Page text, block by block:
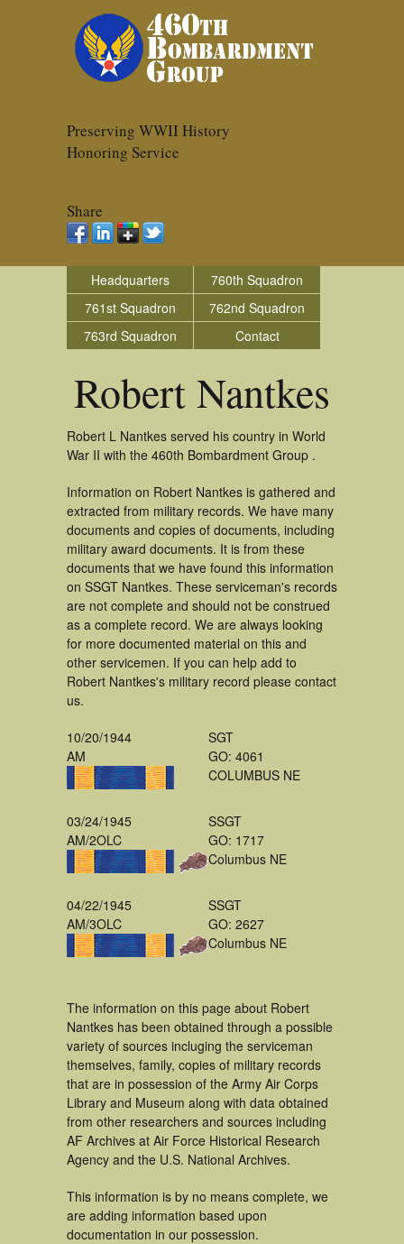
Preserving WWII History
Honoring Service
Share
Headquarters
760th Squadron
761st Squadron
762nd Squadron
763rd Squadron
Contact
Robert Nantkes
Robert L Nantkes served his country in World
War II with the 460th Bombardment Group .
Information on Robert Nantkes is gathered and
extracted from military records. We have many
documents and copies of documents, including
military award documents. It is from these
documents that we have found this information
on SSGT Nantkes. These serviceman's records
are not complete and should not be construed
as a complete record. We are always looking
for more documented material on this and
other servicemen. If you can help add to
Robert Nantkes's military record please contact
us.
10/20/1944
AM
SGT
GO: 4061
COLUMBUS NE
03/24/1945
AM/2OLC
SSGT
GO: 1717
Columbus NE
04/22/1945
AM/3OLC
SSGT
GO: 2627
Columbus NE
The information on this page about Robert
Nantkes has been obtained through a possible
variety of sources incluging the serviceman
themselves, family, copies of military records
that are in possession of the Army Air Corps
Library and Museum along with data obtained
from other researchers and sources including
AF Archives at Air Force Historical Research
Agency and the U.S. National Archives.
This information is by no means complete, we
are adding information based upon
documentation in our possession.